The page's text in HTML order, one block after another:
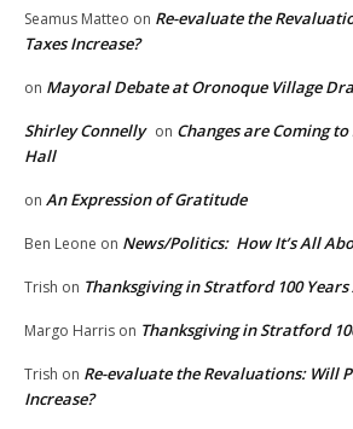
Seamus Matteo on Re-evaluate the
Taxes Increase?
on Mayoral Debate at Oronoque Village
Shirley Connelly on Changes are Coming
Hall
on An Expression of Gratitude
Ben Leone on News/Politics: How It’s All
Trish on Thanksgiving in Stratford 100 Years
Margo Harris on Thanksgiving in Stratford
Trish on Re-evaluate the Revaluations: Will
Increase?